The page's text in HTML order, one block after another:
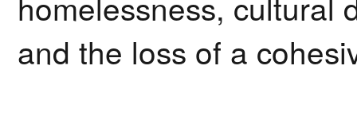
and the loss of a